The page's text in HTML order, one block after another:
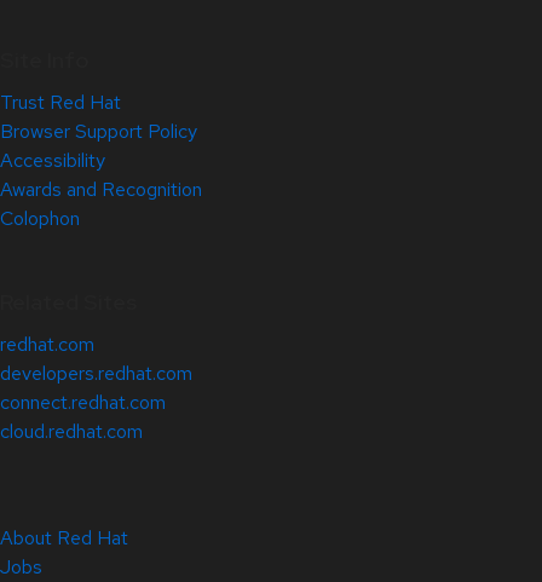
Trust Red Hat
Browser Support Policy
Accessibility
Awards and Recognition
Colophon
redhat.com
developers.redhat.com
connect.redhat.com
cloud.redhat.com
About Red Hat
Jobs